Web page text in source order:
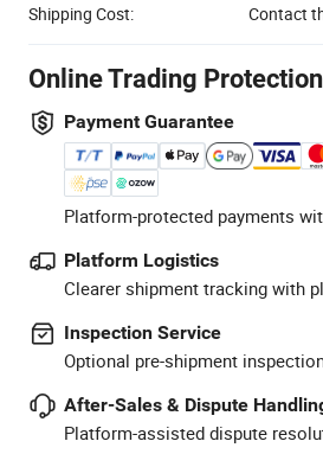
Shipping Cost: Contact
Online Trading Protection
Payment Guarantee
Platform-protected payments
Platform Logistics
Clearer shipment tracking with
Inspection Service
Optional pre-shipment
After-Sales & Dispute
Platform-assisted dispute